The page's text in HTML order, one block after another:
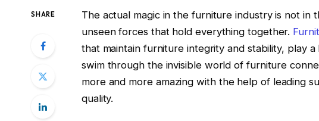
SHARE
The actual magic in the furniture industry is not
unseen forces that hold everything together.
that maintain furniture integrity and stability, play
swim through the invisible world of furniture
more and more amazing with the help of leading
quality.